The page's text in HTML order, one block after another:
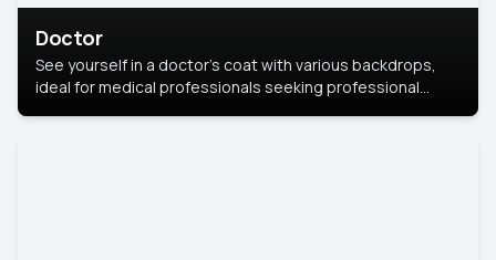
Doctor
See yourself in a doctor’s coat with various backdrops,
ideal for medical professionals seeking professional